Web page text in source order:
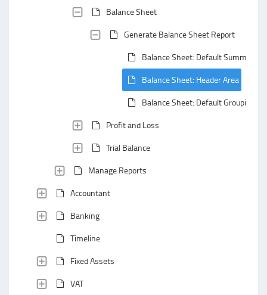
Balance Sheet
Generate Balance Sheet Report
Balance Sheet: Default
Balance Sheet: Header Area
Balance Sheet: Default Grouping
Profit and Loss
Trial Balance
Manage Reports
Accountant
Banking
Timeline
Fixed Assets
VAT